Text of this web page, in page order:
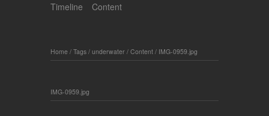
Timeline
Content
Home / Tags / underwater / Content / IMG-0959.jpg
IMG-0959.jpg